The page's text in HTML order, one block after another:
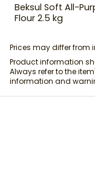
Beksul Soft All-
Flour 2.5 kg
Prices may differ from
Product information
Always refer to the
information and